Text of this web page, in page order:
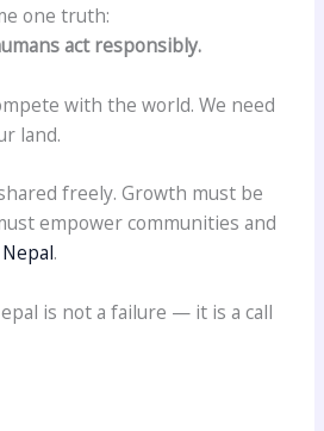
one truth:
act responsibly.
with the world. We need
land.
freely. Growth must be
empower communities and
.
is not a failure — it is a call